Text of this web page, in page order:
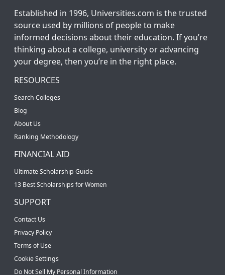
Established in 1996, Universities.com is the trusted
source used by millions of people to make
informed decisions about their education. If you’re
thinking about a college, university or advancing
your degree, then you’re in the right place.
RESOURCES
Search Colleges
Blog
About Us
Ranking Methodology
FINANCIAL AID
Ultimate Scholarship Guide
13 Best Scholarships for Women
SUPPORT
Contact Us
Privacy Policy
Terms of Use
Cookie Settings
Do Not Sell My Personal Information